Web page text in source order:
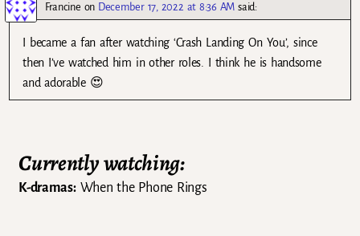
Francine on December 17, 2022 at 8:36 AM said:
I became a fan after watching ‘Crash Landing On You’, since
then I’ve watched him in other roles. I think he is handsome
and adorable 😍
Currently watching:
K-dramas:When the Phone Rings